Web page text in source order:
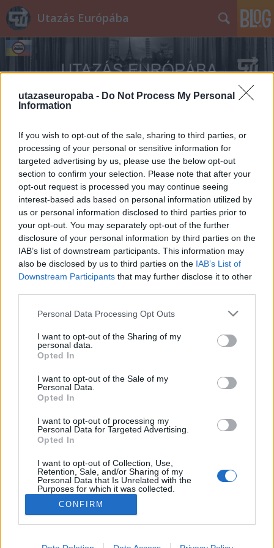
utazaseuropaba - Do Not Process My Personal
Information
If you wish to opt-out of the sale, sharing to third parties, or
processing of your personal or sensitive information for
targeted advertising by us, please use the below opt-out
section to confirm your selection. Please note that after your
opt-out request is processed you may continue seeing
interest-based ads based on personal information utilized by
us or personal information disclosed to third parties prior to
your opt-out. You may separately opt-out of the further
disclosure of your personal information by third parties on the
IAB’s list of downstream participants. This information may
also be disclosed by us to third parties on the IAB’s List of
Downstream Participants that may further disclose it to other
Please note that this website/app uses one or more Google
not limited to your visit or usage behaviour. You may click to
grant or deny consent to Google and its third-party tags to
use your data for below specified purposes in below Google
consent section.
Personal Data Processing Opt Outs
I want to opt-out of the Sharing of my
personal data.
Opted In
I want to opt-out of the Sale of my
Personal Data.
Opted In
I want to opt-out of processing my
Personal Data for Targeted Advertising.
Opted In
I want to opt-out of Collection, Use,
Retention, Sale, and/or Sharing of my
Personal Data that Is Unrelated with the
Purposes for which it was collected.
Opted Out
Google consents
CONFIRM
Utazás Európába
Frászt!
Bastogne: A leghidegebb hely a pokolban
A Battle of the Bulge elnevezés nem sokaknak
akkor sem, ha az egy híres háborús film címe.
Tükörfordításról biztos nem volt szó, amikor 1977-
órája címmel. A film témája az ardenneki offenzíva,…